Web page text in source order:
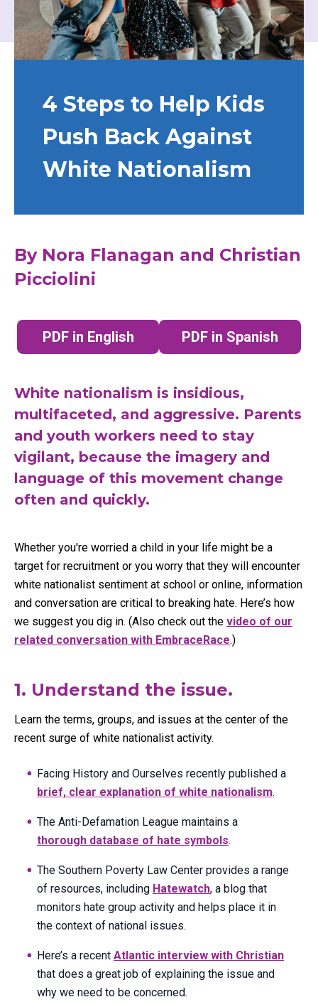
4 Steps to Help Kids
Push Back Against
White Nationalism
By Nora Flanagan and Christian
Picciolini
PDF in English
(opens in a new tab)
PDF in Spanish
(opens in a
White nationalism is insidious,
multifaceted, and aggressive. Parents
and youth workers need to stay
vigilant, because the imagery and
language of this movement change
often and quickly.
Whether you're worried a child in your life might be a
target for recruitment or you worry that they will encounter
white nationalist sentiment at school or online, information
and conversation are critical to breaking hate. Here’s how
we suggest you dig in. (Also check out the video of our
related conversation with EmbraceRace.)
1. Understand the issue.
Learn the terms, groups, and issues at the center of the
recent surge of white nationalist activity.
Facing History and Ourselves recently published a
brief, clear explanation of white nationalism.
The Anti-Defamation League maintains a
thorough database of hate symbols.
The Southern Poverty Law Center provides a range
of resources, including Hatewatch, a blog that
monitors hate group activity and helps place it in
the context of national issues.
Here’s a recent Atlantic interview with Christian
that does a great job of explaining the issue and
why we need to be concerned.